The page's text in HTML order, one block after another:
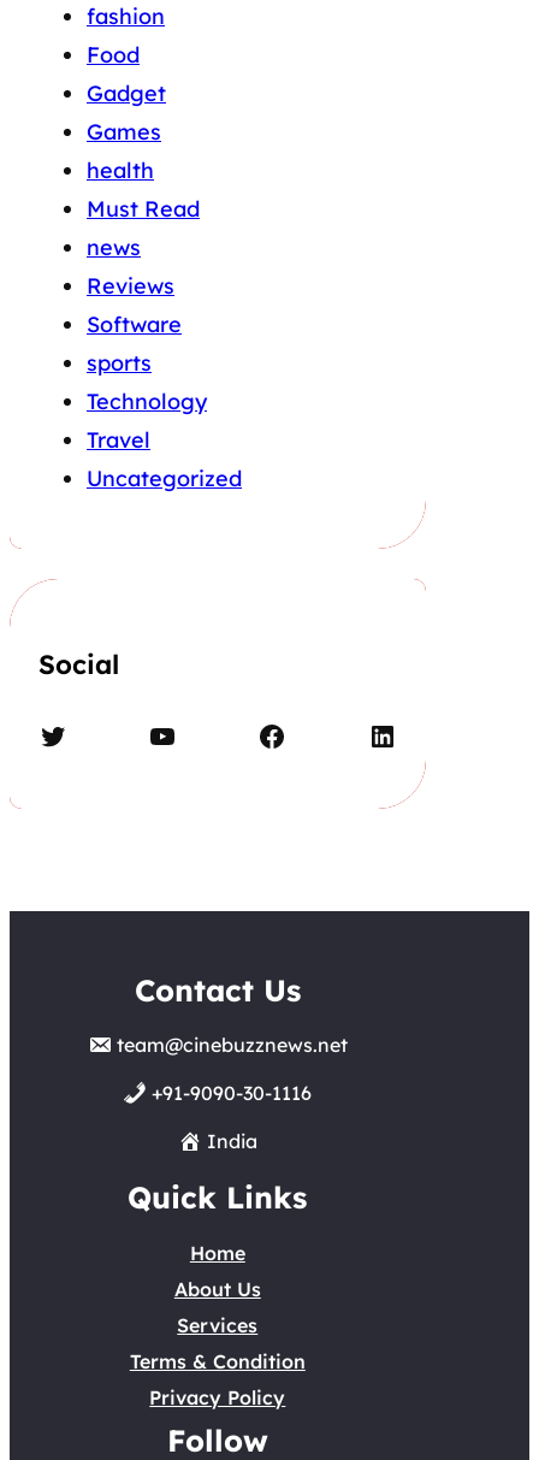
fashion
Food
Gadget
Games
health
Must Read
news
Reviews
Software
sports
Technology
Travel
Uncategorized
Social
Twitter YouTube Facebook LinkedIn
Contact Us
team@cinebuzznews.net
+91-9090-30-1116
India
Quick Links
Home
About Us
Services
Terms & Condition
Privacy Policy
Follow